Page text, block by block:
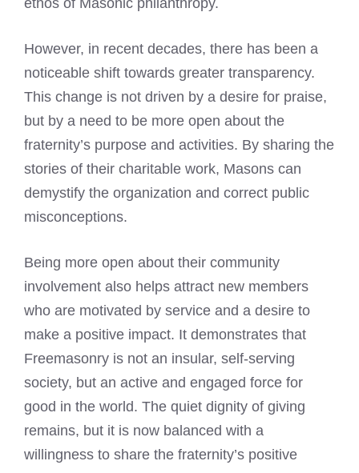
However, in recent decades, there has been a
noticeable shift towards greater transparency.
This change is not driven by a desire for praise,
but by a need to be more open about the
fraternity’s purpose and activities. By sharing the
stories of their charitable work, Masons can
demystify the organization and correct public
misconceptions.
Being more open about their community
involvement also helps attract new members
who are motivated by service and a desire to
make a positive impact. It demonstrates that
Freemasonry is not an insular, self-serving
society, but an active and engaged force for
good in the world. The quiet dignity of giving
remains, but it is now balanced with a
willingness to share the fraternity’s positive